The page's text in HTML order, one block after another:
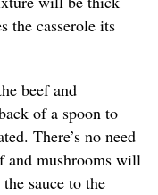
the casserole its
beef and
of a spoon to
There’s no need
and mushrooms will
sauce to the